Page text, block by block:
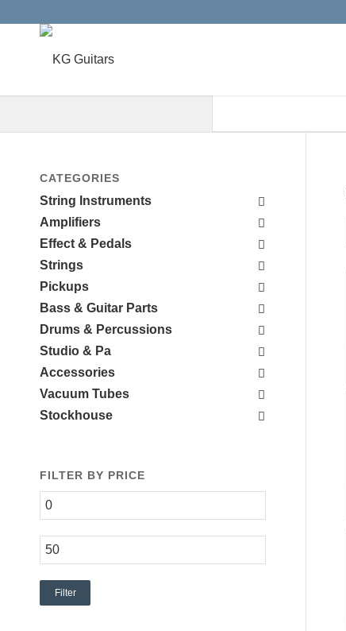
CATEGORIES
String Instruments
Amplifiers
Effect & Pedals
Strings
Pickups
Bass & Guitar Parts
Drums & Percussions
Studio & Pa
Accessories
Vacuum Tubes
Stockhouse
FILTER BY PRICE
Filter